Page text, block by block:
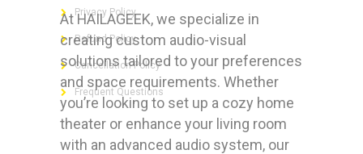
At HAILAGEEK, we specialize in
creating custom audio-visual
solutions tailored to your preferences
and space requirements. Whether
you’re looking to set up a cozy home
theater or enhance your living room
with an advanced audio system, our
Privacy Policy
Refund Policy
Cancellation Policy
Frequent Questions